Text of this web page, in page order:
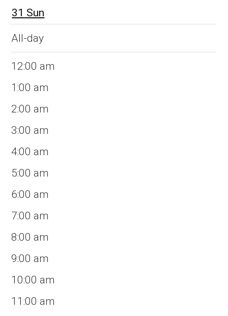
31 Sun
All-day
12:00 am
1:00 am
2:00 am
3:00 am
4:00 am
5:00 am
6:00 am
7:00 am
8:00 am
9:00 am
10:00 am
11:00 am